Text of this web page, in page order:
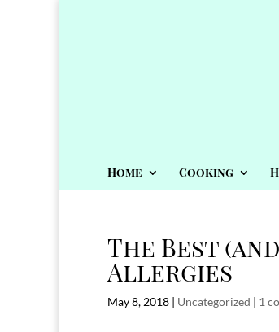
Home Cooking
The Best
Allergies
May 8, 2018 | Uncategorized | 1